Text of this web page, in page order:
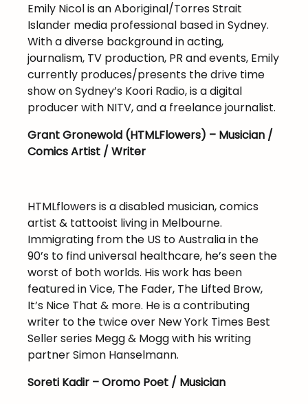
Emily Nicol is an Aboriginal/Torres Strait
Islander media professional based in Sydney.
With a diverse background in acting,
journalism, TV production, PR and events, Emily
currently produces/presents the drive time
show on Sydney’s Koori Radio, is a digital
producer with NITV, and a freelance journalist.
Grant Gronewold (HTMLFlowers) – Musician /
Comics Artist / Writer
HTMLflowers is a disabled musician, comics
artist & tattooist living in Melbourne.
Immigrating from the US to Australia in the
90’s to find universal healthcare, he’s seen the
worst of both worlds. His work has been
featured in Vice, The Fader, The Lifted Brow,
It’s Nice That & more. He is a contributing
writer to the twice over New York Times Best
Seller series Megg & Mogg with his writing
partner Simon Hanselmann.
Soreti Kadir – Oromo Poet / Musician